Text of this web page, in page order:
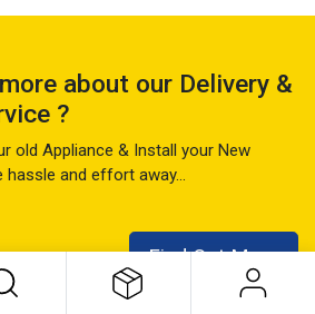
about our Delivery &
?
old Appliance & Install your New
and effort away...
Find Out More